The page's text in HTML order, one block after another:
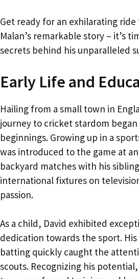
Get ready for an exhilarating ride
Malan’s remarkable story – it’s
secrets behind his unparalleled
Early Life and
Hailing from a small town in
journey to cricket stardom
beginnings. Growing up in a
was introduced to the game at
backyard matches with his
international fixtures on
passion.
As a child, David exhibited
dedication towards the sport.
batting quickly caught the
scouts. Recognizing his